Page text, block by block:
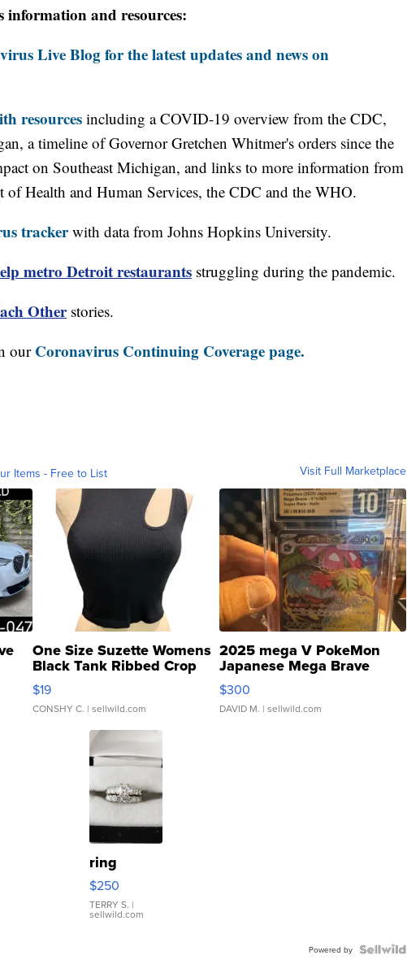
and resources:
Live Blog for the latest updates and news on
resources including a COVID-19 overview from the CDC,
a timeline of Governor Gretchen Whitmer's orders since the
on Southeast Michigan, and links to more information from
of Health and Human Services, the CDC and the WHO.
trackerwith data from Johns Hopkins University.
metro Detroit restaurants struggling during the pandemic.
Otherstories.
ourCoronavirus Continuing Coverage page.
Items - Free to List Visit Full Marketplace
One Size Suzette Womens
Black Tank Ribbed Crop
Asymmetrical ...
$19
CONSHY C. | sellwild.com
2025 mega V PokeMon
Japanese Mega Brave
076/063 Super Rare H...
$300
DAVID M. | sellwild.com
ring
$250
TERRY S. |
sellwild.com
Powered by